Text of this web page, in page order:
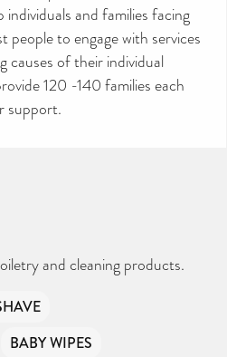
and families facing
people to engage with services
causes of their individual
120 -140 families each
support.
and cleaning products.
BABY WIPES